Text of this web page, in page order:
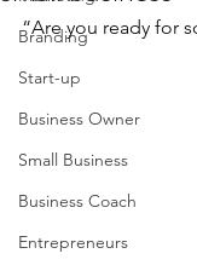
Branding
Start-up
Business Owner
Small Business
Business Coach
Entrepreneurs
“Are you ready for